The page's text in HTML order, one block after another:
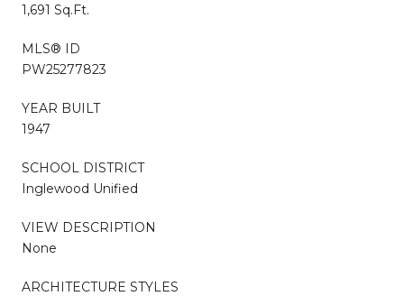
1,691 Sq.Ft.
MLS® ID
PW25277823
YEAR BUILT
1947
SCHOOL DISTRICT
Inglewood Unified
VIEW DESCRIPTION
None
ARCHITECTURE STYLES